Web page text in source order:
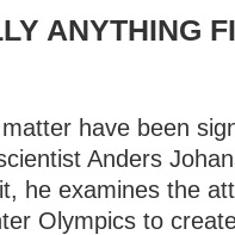
ANYTHING
have been
Anders
he examines the
Olympics to